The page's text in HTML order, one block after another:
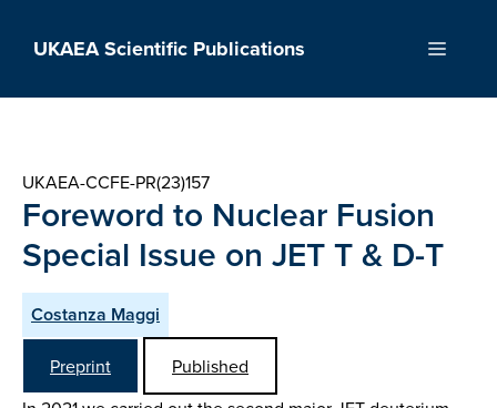
UKAEA Scientific Publications Menu
UKAEA-CCFE-PR(23)157
Foreword to Nuclear Fusion
Special Issue on JET T & D-T
Costanza Maggi
Preprint
Published